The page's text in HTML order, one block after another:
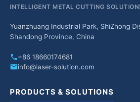
INTELLIGENT METAL CUTTING
Yuanzhuang Industrial Park, ShiZhong
Shandong Province, China
+86 18660174681
info@laser-solution.com
PRODUCTS & SOLUTIONS